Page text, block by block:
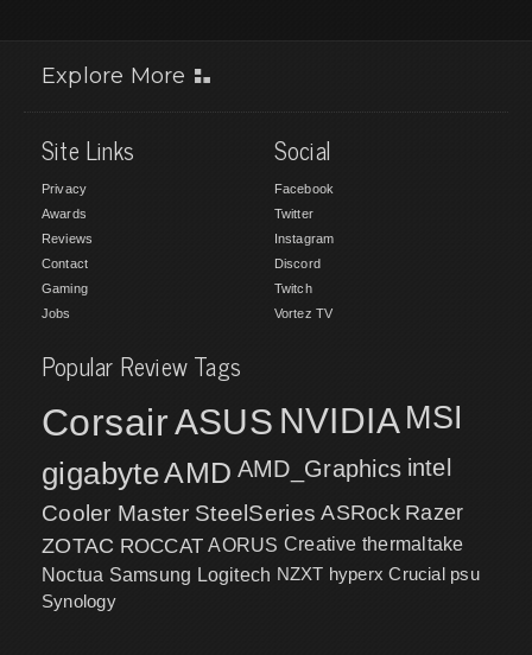
Explore More
Site Links
Privacy
Awards
Reviews
Contact
Gaming
Jobs
Social
Facebook
Twitter
Instagram
Discord
Twitch
Vortez TV
Popular Review Tags
CorsairASUS NVIDIA MSI
gigabyteAMD AMD_Graphics intel
Cooler Master SteelSeries ASRock Razer
ZOTAC ROCCAT AORUS Creative thermaltake
Noctua Samsung Logitech NZXT hyperx Crucial psu
Synology